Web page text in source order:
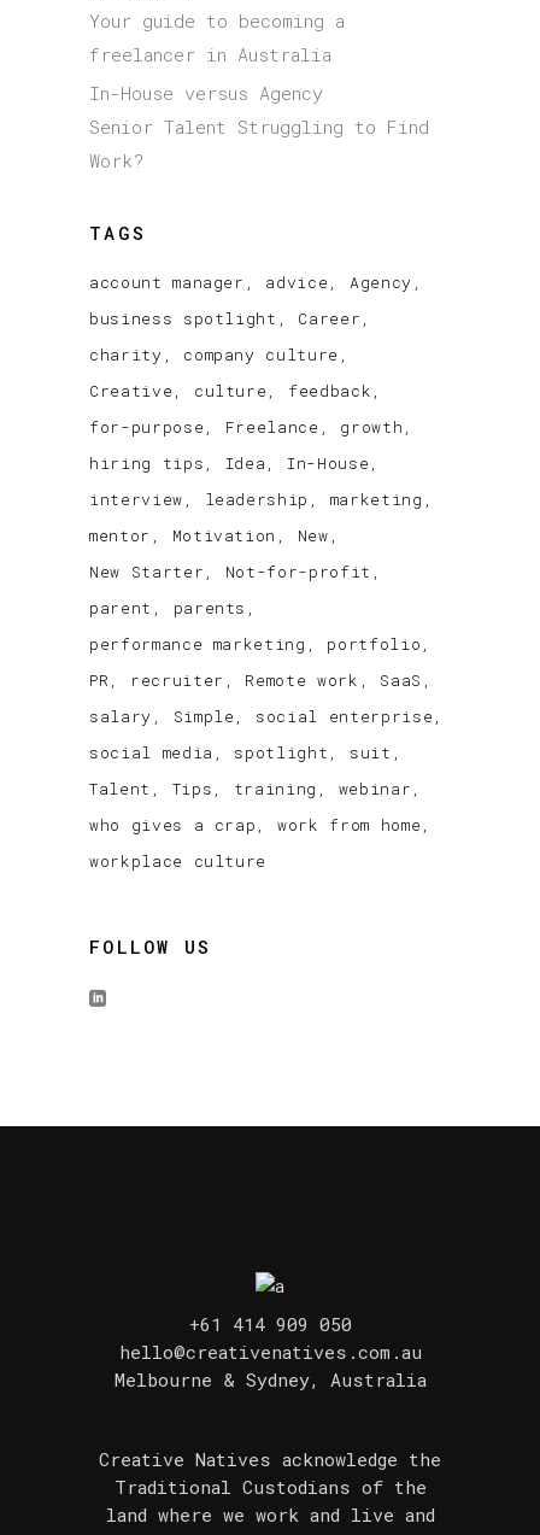
Your guide to becoming a
freelancer in Australia
In-House versus Agency
Senior Talent Struggling to Find
Work?
TAGS
account manager advice
Agency
business spotlight
Career
charity
company culture
Creative
culture
feedback
for-purpose
Freelance
growth
hiring tips
Idea
In-House
interview
leadership
marketing
mentor
Motivation
New
New Starter
Not-for-profit
parent
parents
performance marketing
portfolio
PR
recruiter Remote work
SaaS
salary
Simple
social enterprise
social media
spotlight
suit
Talent
Tips training
webinar
who gives a crap
work from home
workplace culture
FOLLOW US
+61 414 909 050
hello@creativenatives.com.au
Melbourne & Sydney, Australia
Creative Natives acknowledge the
Traditional Custodians of the
land where we work and live and